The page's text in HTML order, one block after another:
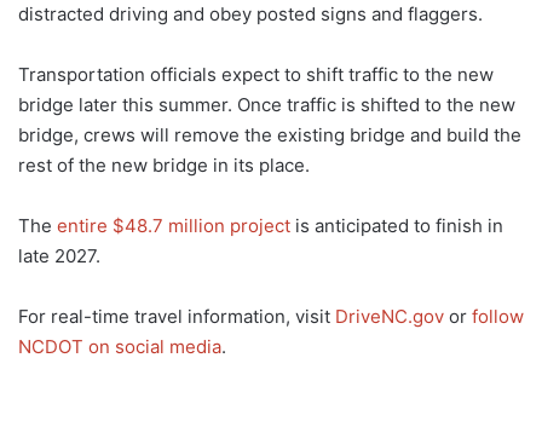
distracted driving and obey posted signs and flaggers.
Transportation officials expect to shift traffic to the new
bridge later this summer. Once traffic is shifted to the new
bridge, crews will remove the existing bridge and build the
rest of the new bridge in its place.
The entire $48.7 million project is anticipated to finish in
late 2027.
For real-time travel information, visit DriveNC.gov or follow
NCDOT on social media.